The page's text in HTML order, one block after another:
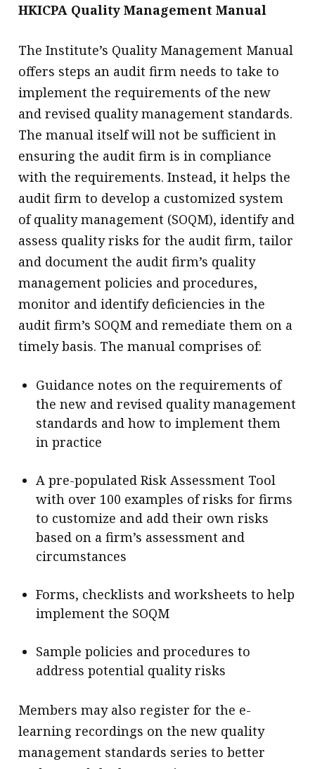
HKICPA Quality Management Manual
The Institute’s Quality Management Manual
offers steps an audit firm needs to take to
implement the requirements of the new
and revised quality management standards.
The manual itself will not be sufficient in
ensuring the audit firm is in compliance
with the requirements. Instead, it helps the
audit firm to develop a customized system
of quality management (SOQM), identify and
assess quality risks for the audit firm, tailor
and document the audit firm’s quality
management policies and procedures,
monitor and identify deficiencies in the
audit firm’s SOQM and remediate them on a
timely basis. The manual comprises of:
Guidance notes on the requirements of
the new and revised quality management
standards and how to implement them
in practice
A pre-populated Risk Assessment Tool
with over 100 examples of risks for firms
to customize and add their own risks
based on a firm’s assessment and
circumstances
Forms, checklists and worksheets to help
implement the SOQM
Sample policies and procedures to
address potential quality risks
Members may also register for the e-
learning recordings on the new quality
management standards series to better